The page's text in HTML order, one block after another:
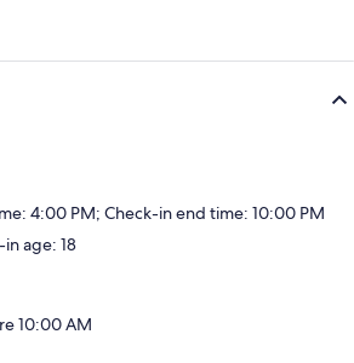
4:00 PM; Check-in end time: 10:00 PM
age: 18
10:00 AM